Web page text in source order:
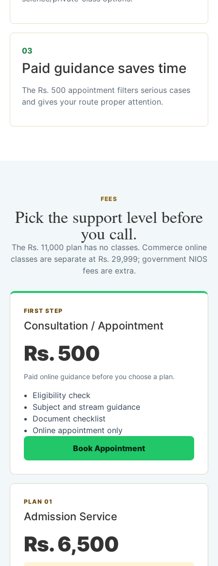
03
Paid guidance saves time
The Rs. 500 appointment filters serious cases
and gives your route proper attention.
FEES
Pick the support level before
you call.
The Rs. 11,000 plan has no classes. Commerce online
classes are separate at Rs. 29,999; government NIOS
fees are extra.
FIRST STEP
Consultation / Appointment
Rs. 500
Paid online guidance before you choose a plan.
Eligibility check
Subject and stream guidance
Document checklist
Online appointment only
Book Appointment
PLAN 01
Admission Service
Rs. 6,500